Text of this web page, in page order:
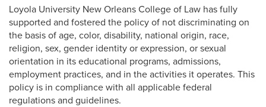
Loyola University New Orleans College of Law has fully
supported and fostered the policy of not discriminating on
the basis of age, color, disability, national origin, race,
religion, sex, gender identity or expression, or sexual
orientation in its educational programs, admissions,
employment practices, and in the activities it operates. This
policy is in compliance with all applicable federal
regulations and guidelines.